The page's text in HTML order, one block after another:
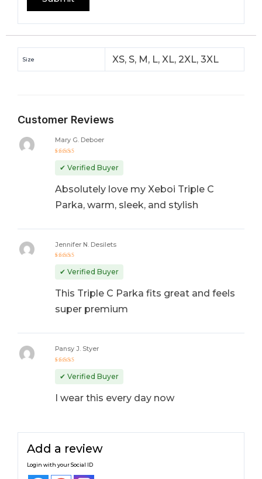
Size XS, S, M, L, XL, 2XL, 3XL
Customer Reviews
out of 5
Mary G. Deboer
✔ Verified Buyer
Absolutely love my Xeboi Triple C
Parka, warm, sleek, and stylish
out of 5
Jennifer N. Desilets
✔ Verified Buyer
This Triple C Parka fits great and feels
super premium
out
of 5
Pansy J. Styer
✔ Verified Buyer
I wear this every day now
Add a review
Login with your Social ID